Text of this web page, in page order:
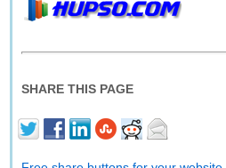
SHARE THIS PAGE